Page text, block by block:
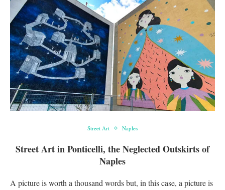
Street Art Naples
Street Art in Ponticelli, the Neglected Outskirts of
Naples
A picture is worth a thousand words but, in this case, a picture is